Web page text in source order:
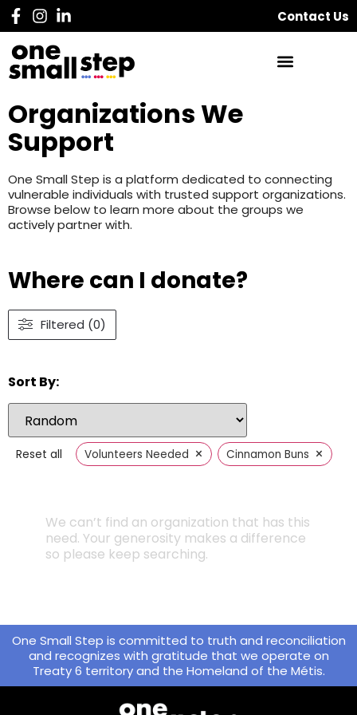
Contact Us
Organizations We
Support
One Small Step is a platform dedicated to connecting
vulnerable individuals with trusted support organizations.
Browse below to learn more about the groups we
actively partner with.
Where can I donate?
Filtered (0)
Sort By:
Reset all Volunteers Needed × Cinnamon Buns ×
We can’t find an organization that has this
need. Your generosity makes a difference
so please keep searching.
One Small Step is committed to truth and reconciliation
and recognizes with gratitude that we operate on
Treaty 6 territory and the Homeland of the Métis.